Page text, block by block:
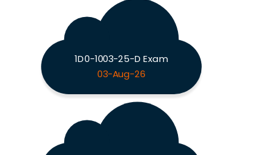
1D0-1003-25-D Exam
03-Aug-26